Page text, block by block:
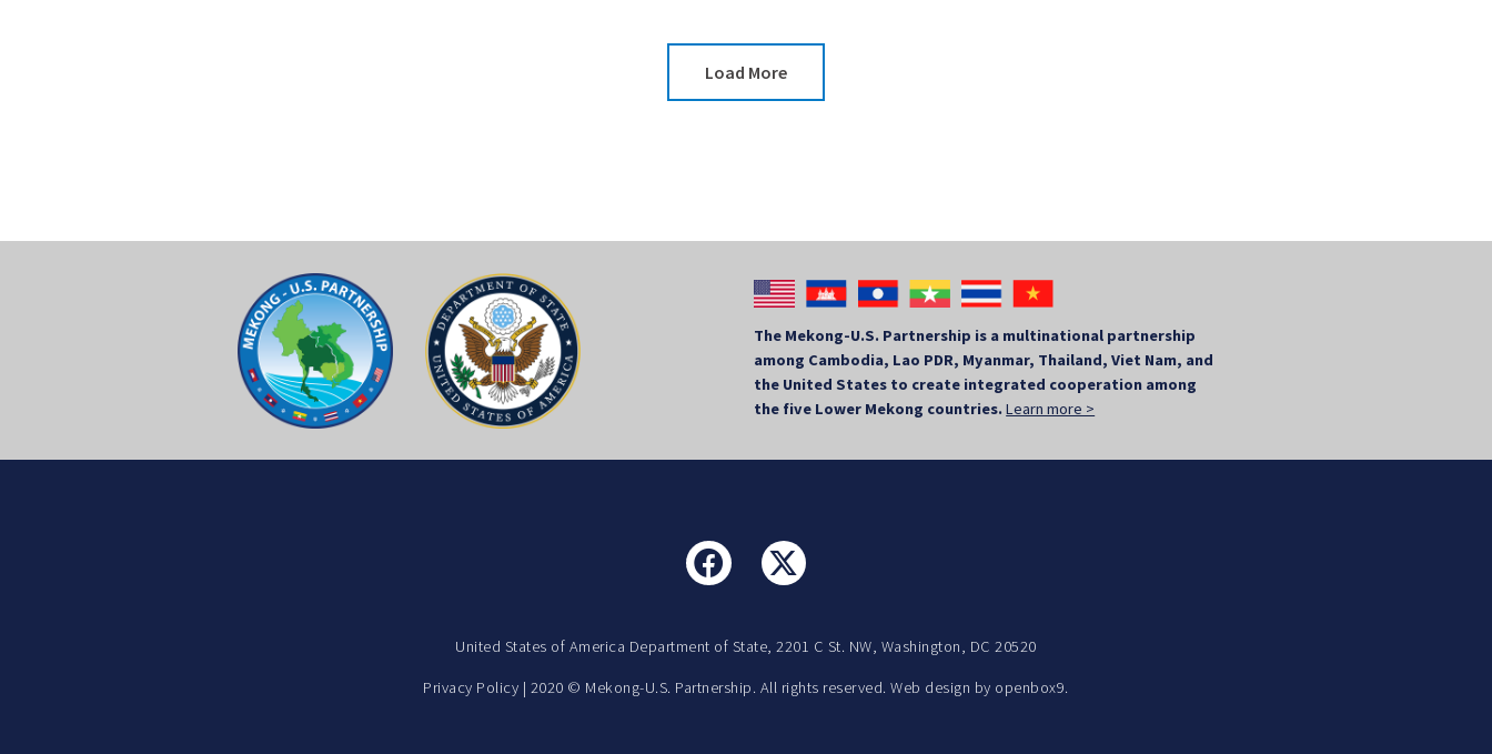
Load More
The Mekong-U.S. Partnership is a multinational partnership
among Cambodia, Lao PDR, Myanmar, Thailand, Viet Nam, and
the United States to create integrated cooperation among
the five Lower Mekong countries.Learn more >
United States of America Department of State, 2201 C St. NW, Washington, DC 20520
Privacy Policy | 2020 © Mekong-U.S. Partnership. All rights reserved. Web design by openbox9.